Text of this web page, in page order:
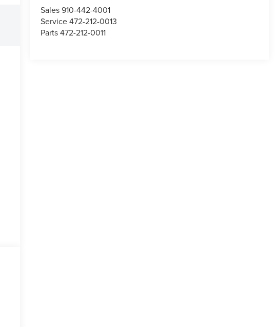
Sales910-442-4001
Service472-212-0013
Parts472-212-0011